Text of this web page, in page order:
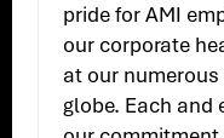
pride for AMI
our corporate
at our
globe. Each and